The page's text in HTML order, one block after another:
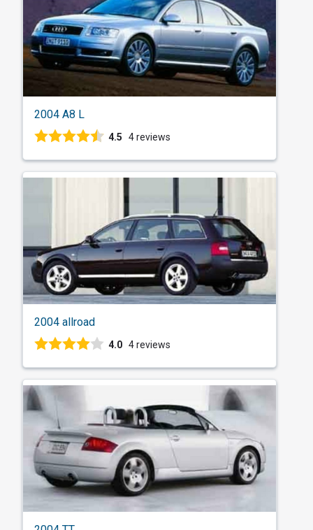
2004 A8 L
4.5 4 reviews
2004 allroad
4.0 4 reviews